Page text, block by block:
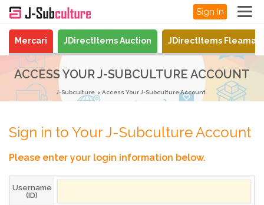
Sign In
Mercari JDirectItems Auction JDirectItems
ACCESS YOUR J-SUBCULTURE ACCOUNT
J-Subculture Access Your J-Subculture Account
Sign in to Your J-Subculture Account
Please enter your login information below.
Username
(ID)